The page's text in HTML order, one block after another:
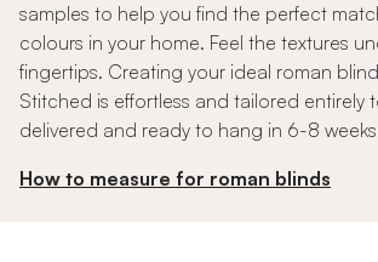
samples to help you find the perfect
colours in your home. Feel the textures
fingertips. Creating your ideal roman
Stitched is effortless and tailored entirely
delivered and ready to hang in 6-8
How to measure for roman blinds